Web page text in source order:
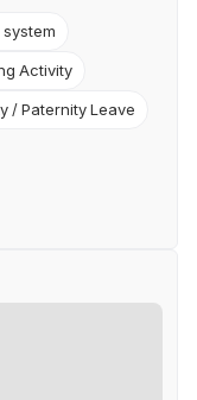
system
Activity
/ Paternity Leave